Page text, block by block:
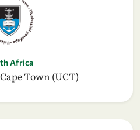
Africa
Town (UCT)